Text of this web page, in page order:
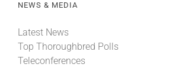
NEWS & MEDIA
Latest News
Top Thoroughbred Polls
Teleconferences